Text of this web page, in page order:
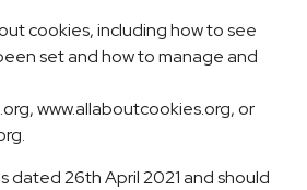
cookies, including how to see
set and how to manage and
www.allaboutcookies.org, or
dated 26th April 2021 and should